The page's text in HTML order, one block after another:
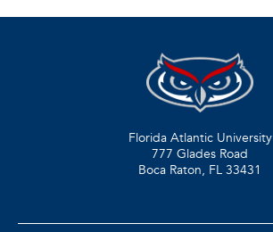
Florida Atlantic University
777 Glades Road
Boca Raton, FL 33431